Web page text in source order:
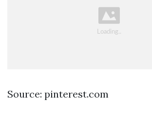
Source: pinterest.com